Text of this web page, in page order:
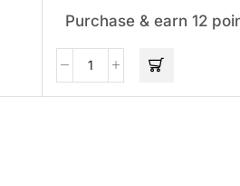
Purchase & earn 12